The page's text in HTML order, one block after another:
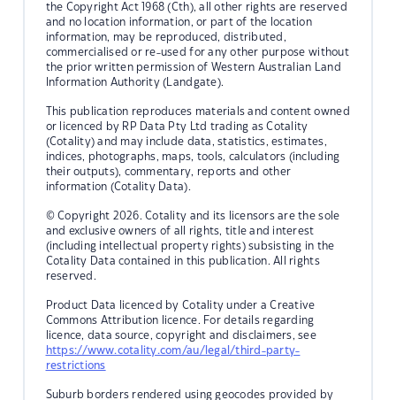
the Copyright Act 1968 (Cth), all other rights are reserved
and no location information, or part of the location
information, may be reproduced, distributed,
commercialised or re-used for any other purpose without
the prior written permission of Western Australian Land
Information Authority (Landgate).
This publication reproduces materials and content owned
or licenced by RP Data Pty Ltd trading as Cotality
(Cotality) and may include data, statistics, estimates,
indices, photographs, maps, tools, calculators (including
their outputs), commentary, reports and other
information (Cotality Data).
© Copyright 2026. Cotality and its licensors are the sole
and exclusive owners of all rights, title and interest
(including intellectual property rights) subsisting in the
Cotality Data contained in this publication. All rights
reserved.
Product Data licenced by Cotality under a Creative
Commons Attribution licence. For details regarding
licence, data source, copyright and disclaimers, see
https://www.cotality.com/au/legal/third-party-
restrictions
Suburb borders rendered using geocodes provided by